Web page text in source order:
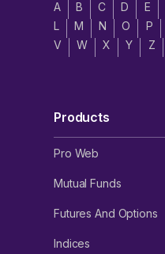
A B C D E
L
M N O P
V
W X Y Z
Products
Pro Web
Mutual Funds
Futures And Options
Indices